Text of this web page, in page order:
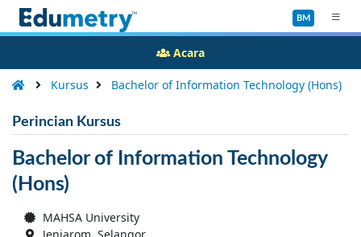
BM
Kursus Bachelor of Information Technology (Hons)
Perincian Kursus
Bachelor of Information Technology
(Hons)
MAHSA University
Acara